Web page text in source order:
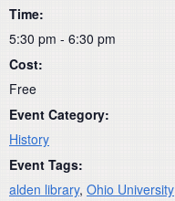
Time:
5:30 pm - 6:30 pm
Cost:
Free
Event Category:
History
Event Tags:
alden library, Ohio University